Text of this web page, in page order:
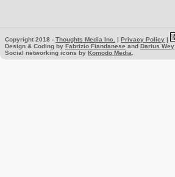
Copyright 2018 - Thoughts Media Inc. | Privacy Policy |
Design & Coding by Fabrizio Fiandanese and Darius Wey
Social networking icons by Komodo Media